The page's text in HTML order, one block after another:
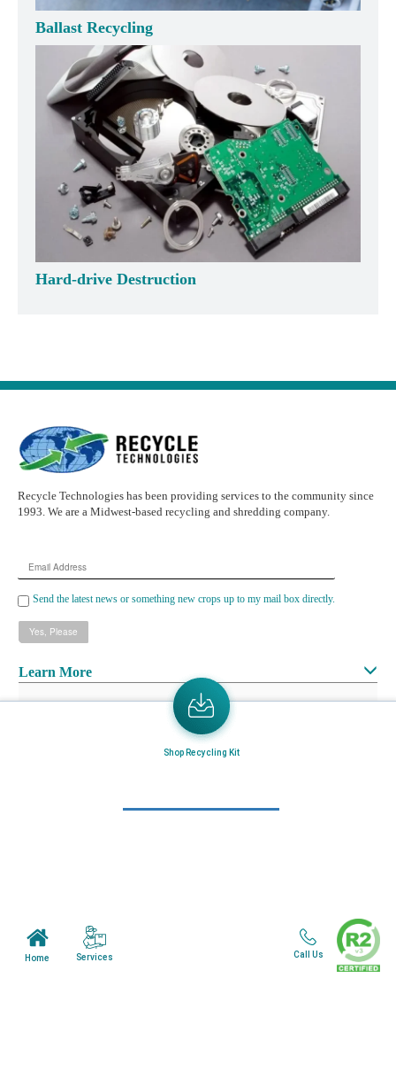
Ballast Recycling
Hard-drive Destruction
Recycle Technologies has been providing services to the community since
1993. We are a Midwest-based recycling and shredding company.
Email
Address
Send the latest news or something new crops up to my mail box directly.
Learn More
Minnesota Facility
Home Services
Shop Recycling Kit
Call Us